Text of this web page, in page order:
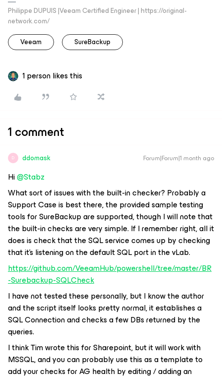
Philippe DUPUIS |Veeam Certified Engineer | https://original-
network.com/
Veeam
SureBackup
1 person likes this
1 comment
D ddomask Forum|Forum|1 month ago
Hi ​@Stabz
What sort of issues with the built-in checker? Probably a
Support Case is best there, the provided sample testing
tools for SureBackup are supported, though I will note that
the built-in checks are very simple. If I remember right, all it
does is check that the SQL service comes up by checking
that it’s listening on the default SQL port in the vLab.
https://github.com/VeeamHub/powershell/tree/master/BR
-Surebackup-SQLCheck
I have not tested these personally, but I know the author
and the script itself looks pretty normal, it establishes a
SQL Connection and checks a few DBs returned by the
queries.
I think Tim wrote this for Sharepoint, but it will work with
MSSQL, and you can probably use this as a template to
add your checks for AG health by editing / adding an